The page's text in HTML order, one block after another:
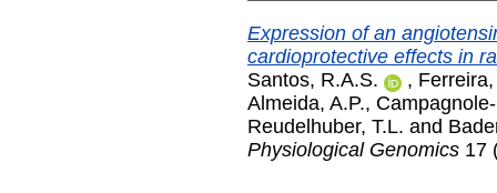
Expression of an
cardioprotective effects in
Santos, R.A.S.
,
Almeida, A.P.,
Reudelhuber, T.L. and
Physiological Genomics 17